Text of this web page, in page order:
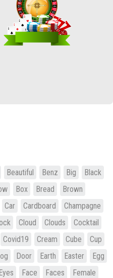
Beautiful Benz Big
Black
Box Bread
Brown
Car Cardboard
Champagne
Cloud Clouds
Cocktail
Covid19 Cream Cube
Cup
Door Earth Easter
Egg
Face Faces
Female